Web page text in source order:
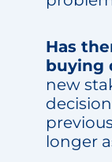
Has
buying
new
longer